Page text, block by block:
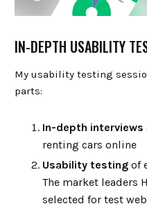
IN-DEPTH USABILITY
My usability testing
parts:
In-depth interviews
renting cars online
Usability testing of
The market leaders
selected for test